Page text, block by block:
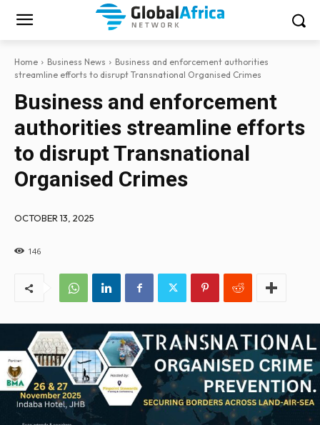
Home Business News
Business and enforcement authorities
streamline efforts to disrupt Transnational Organised Crimes
Business and enforcement
authorities streamline efforts
to disrupt Transnational
Organised Crimes
OCTOBER 13, 2025
146